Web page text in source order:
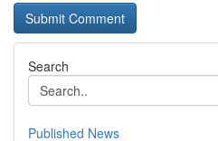
Search
Published News